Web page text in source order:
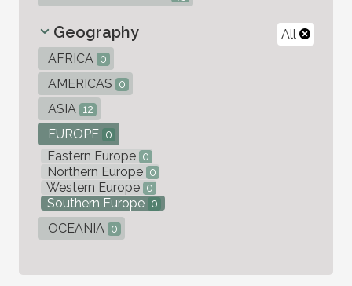
All
Geography
AFRICA 0
AMERICAS 0
ASIA 12
EUROPE 0
Eastern Europe 0
Northern Europe 0
Western Europe 0
Southern Europe 0
OCEANIA 0